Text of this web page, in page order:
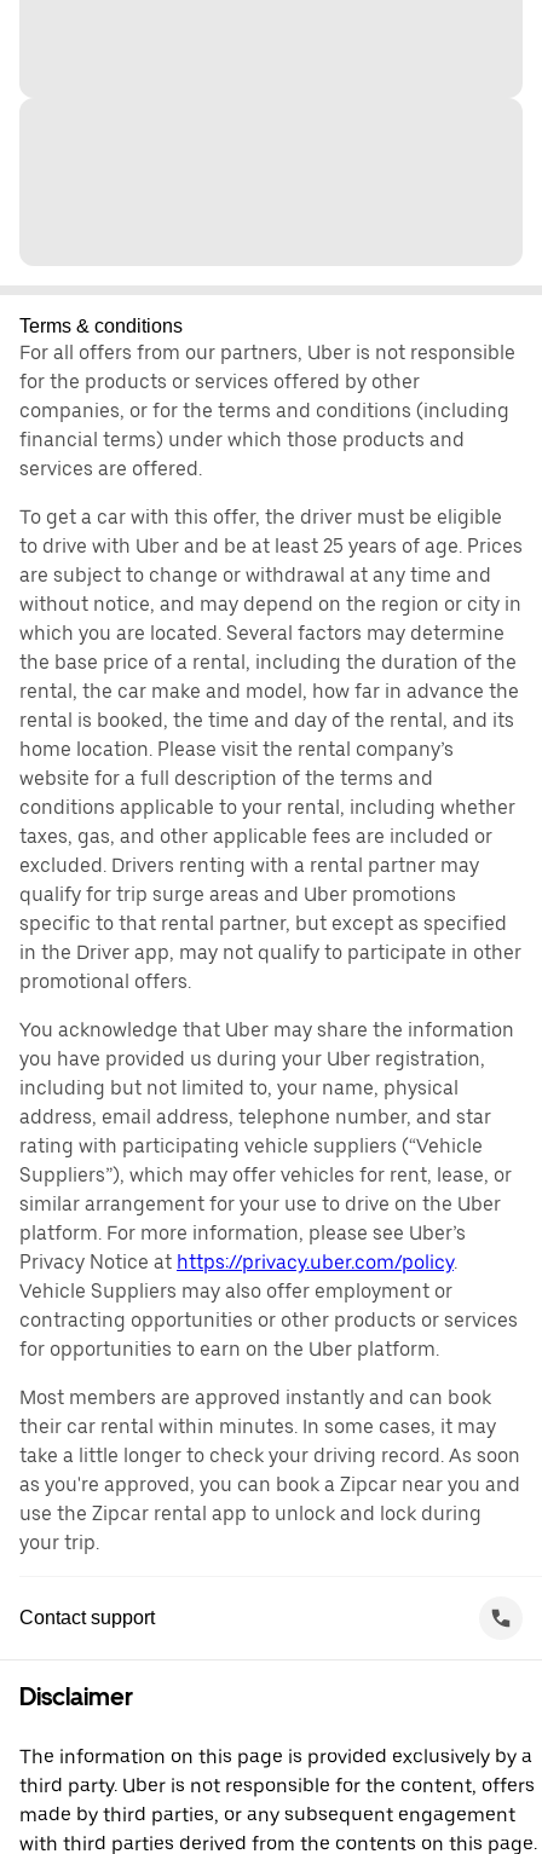
Terms & conditions
For all offers from our partners, Uber is not responsible
for the products or services offered by other
companies, or for the terms and conditions (including
financial terms) under which those products and
services are offered.
To get a car with this offer, the driver must be eligible
to drive with Uber and be at least 25 years of age. Prices
are subject to change or withdrawal at any time and
without notice, and may depend on the region or city in
which you are located. Several factors may determine
the base price of a rental, including the duration of the
rental, the car make and model, how far in advance the
rental is booked, the time and day of the rental, and its
home location. Please visit the rental company’s
website for a full description of the terms and
conditions applicable to your rental, including whether
taxes, gas, and other applicable fees are included or
excluded. Drivers renting with a rental partner may
qualify for trip surge areas and Uber promotions
specific to that rental partner, but except as specified
in the Driver app, may not qualify to participate in other
promotional offers.
You acknowledge that Uber may share the information
you have provided us during your Uber registration,
including but not limited to, your name, physical
address, email address, telephone number, and star
rating with participating vehicle suppliers (“Vehicle
Suppliers”), which may offer vehicles for rent, lease, or
similar arrangement for your use to drive on the Uber
platform. For more information, please see Uber’s
Privacy Notice at https://privacy.uber.com/policy.
Vehicle Suppliers may also offer employment or
contracting opportunities or other products or services
for opportunities to earn on the Uber platform.
Most members are approved instantly and can book
their car rental within minutes. In some cases, it may
take a little longer to check your driving record. As soon
as you're approved, you can book a Zipcar near you and
use the Zipcar rental app to unlock and lock during
your trip.
Contact support
Disclaimer
The information on this page is provided exclusively by a
third party. Uber is not responsible for the content, offers
made by third parties, or any subsequent engagement
with third parties derived from the contents on this page.